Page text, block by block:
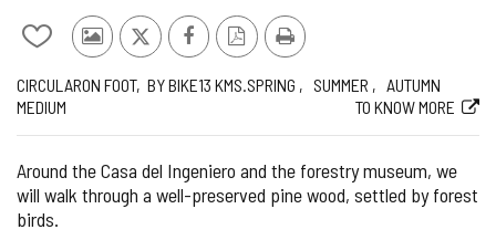
León
Add/remove
notebooks
Photos
other
X Facebook
PDF
Print
Journey
CIRCULAR
Way ON FOOT BY BIKE
Length 13 KMS.
Recommended SPRING SUMMER AUTUMN
Difficulty
of
the
MEDIUM
Web
TO KNOW MORE
Around the Casa del Ingeniero and the forestry museum, we
will walk through a well-preserved pine wood, settled by forest
birds.